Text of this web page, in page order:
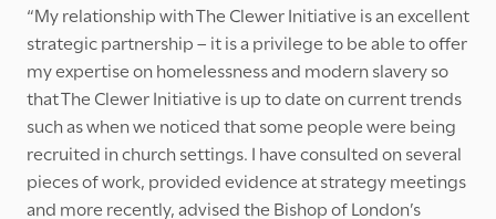
“My relationship with The Clewer Initiative is an excellent
strategic partnership – it is a privilege to be able to offer
my expertise on homelessness and modern slavery so
that The Clewer Initiative is up to date on current trends
such as when we noticed that some people were being
recruited in church settings. I have consulted on several
pieces of work, provided evidence at strategy meetings
and more recently, advised the Bishop of London’s